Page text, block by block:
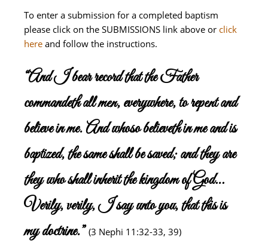
To enter a submission for a completed baptism
please click on the SUBMISSIONS link above or click
here and follow the instructions.
“And I bear record that the Father
commandeth all men, everywhere, to repent and
believe in me. And whoso believeth in me and is
baptized, the same shall be saved; and they are
they who shall inherit the kingdom of God…
Verily, verily, I say unto you, that this is
my doctrine.” (3 Nephi 11:32-33, 39)